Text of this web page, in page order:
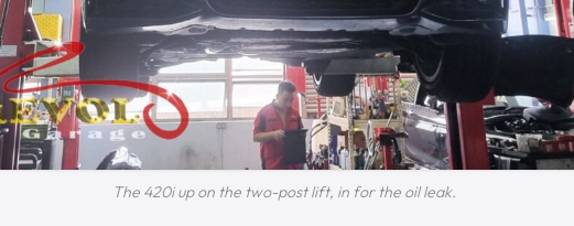
The 420i up on the two-post lift, in for the oil leak.